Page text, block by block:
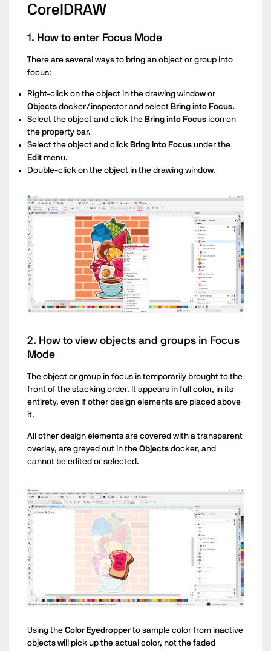
CorelDRAW
1. How to enter Focus Mode
There are several ways to bring an object or group into
focus:
Right-click on the object in the drawing window or
Objects docker/inspector and select Bring into Focus.
Select the object and click the Bring into Focus icon on
the property bar.
Select the object and click Bring into Focus under the
Edit menu.
Double-click on the object in the drawing window.
2. How to view objects and groups in Focus
Mode
The object or group in focus is temporarily brought to the
front of the stacking order. It appears in full color, in its
entirety, even if other design elements are placed above
it.
All other design elements are covered with a transparent
overlay, are greyed out in the Objects docker, and
cannot be edited or selected.
Using the Color Eyedropperto sample color from inactive
objects will pick up the actual color, not the faded